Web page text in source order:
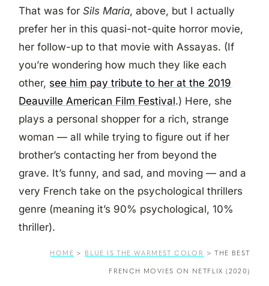
That was forSils Maria, above, but I actually
prefer her in this quasi-not-quite horror movie,
her follow-up to that movie with Assayas. (If
you’re wondering how much they like each
other, see him pay tribute to her at the 2019
Deauville American Film Festival.) Here, she
plays a personal shopper for a rich, strange
woman — all while trying to figure out if her
brother’s contacting her from beyond the
grave. It’s funny, and sad, and moving — and a
very French take on the psychological thrillers
genre (meaning it’s 90% psychological, 10%
thriller).
HOME > BLUE IS THE WARMEST COLOR >THE BEST
FRENCH MOVIES ON NETFLIX (2020)